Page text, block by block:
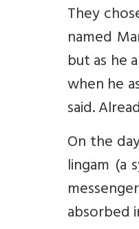
They
named
but as he
when he
said.
On the
lingam (a
absorbed